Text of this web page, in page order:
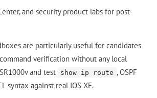
and security product labs for post-
are particularly useful for candidates
verification without any local
and test
show ip route , OSPF
syntax against real IOS XE.